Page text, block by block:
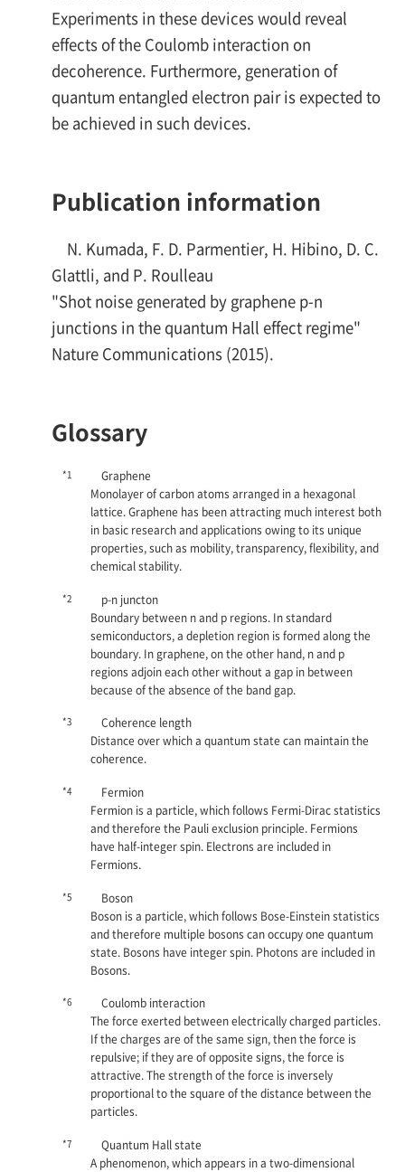
Experiments in these devices would reveal
effects of the Coulomb interaction on
decoherence. Furthermore, generation of
quantum entangled electron pair is expected to
be achieved in such devices.
Publication information
N. Kumada, F. D. Parmentier, H. Hibino, D. C.
Glattli, and P. Roulleau
"Shot noise generated by graphene p-n
junctions in the quantum Hall effect regime"
Nature Communications (2015).
Glossary
*1
Graphene
Monolayer of carbon atoms arranged in a hexagonal
lattice. Graphene has been attracting much interest both
in basic research and applications owing to its unique
properties, such as mobility, transparency, flexibility, and
chemical stability.
*2 p-n juncton
Boundary between nand p regions. In standard
semiconductors, a depletion region is formed along the
boundary. In graphene, on the other hand, nand p
regions adjoin each other without a gap in between
because of the absence of the band gap.
*3
Coherence length
Distance over which a quantum state can maintain the
coherence.
*4
Fermion
Fermion is a particle, which follows Fermi-Dirac statistics
and therefore the Pauli exclusion principle. Fermions
have half-integer spin. Electrons are included in
Fermions.
*5
Boson
Boson is a particle, which follows Bose-Einstein statistics
and therefore multiple bosons can occupy one quantum
state. Bosons have integer spin. Photons are included in
Bosons.
*6
Coulomb interaction
The force exerted between electrically charged particles.
If the charges are of the same sign, then the force is
repulsive; if they are of opposite signs, the force is
attractive. The strength of the force is inversely
proportional to the square of the distance between the
particles.
*7
Quantum Hall state
A phenomenon, which appears in a two-dimensional